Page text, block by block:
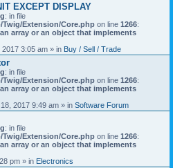
EXCEPT DISPLAY
: in file
Extension/Core.php on line 1266:
array or an object that implements
3:05 am » in Buy / Sell / Trade
: in file
Extension/Core.php on line 1266:
array or an object that implements
2017 9:49 am » in Software Forum
: in file
Extension/Core.php on line 1266:
array or an object that implements
pm » in Electronics